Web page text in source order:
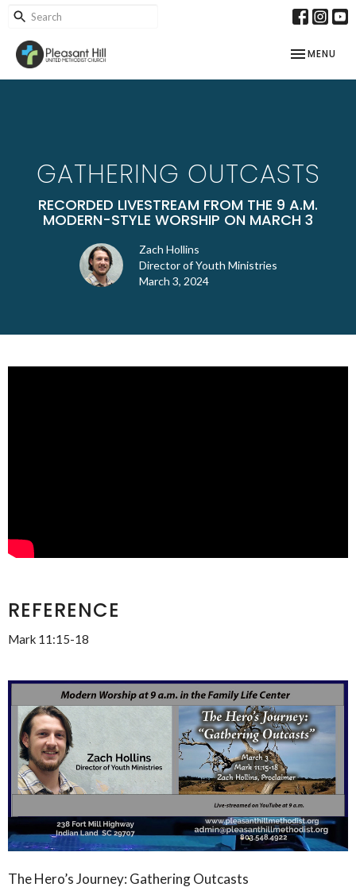
TOGGLE
MENU
GATHERING OUTCASTS
RECORDED LIVESTREAM FROM THE 9 A.M.
MODERN-STYLE WORSHIP ON MARCH 3
Zach Hollins
Director of Youth Ministries
March 3, 2024
REFERENCE
Mark 11:15-18
The Hero’s Journey: Gathering Outcasts